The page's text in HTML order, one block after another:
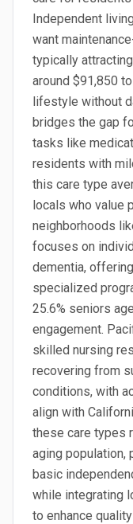
Independent
want
typically
around $91,850
lifestyle without
bridges the gap
tasks like
residents with
this care type
locals who value
neighborhoods
focuses on
dementia,
specialized
25.6% seniors
engagement.
skilled nursing
recovering from
conditions, with
align with
these care types
aging population,
basic
while integrating
to enhance